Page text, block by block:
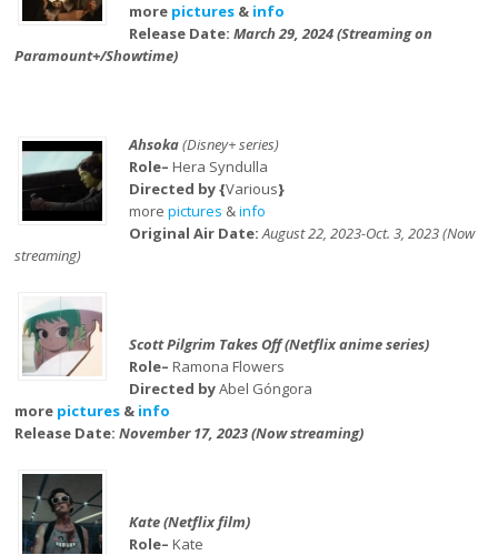
more pictures& info
Release Date: March 29, 2024 (Streaming on
Paramount+/Showtime)
Ahsoka(Disney+ series)
Role– Hera Syndulla
Directed by {Various}
more pictures &info
Original Air Date:August 22, 2023-Oct. 3, 2023 (Now
streaming)
Scott Pilgrim Takes Off (Netflix anime series)
Role– Ramona Flowers
Directed byAbel Góngora
more pictures & info
Release Date:November 17, 2023 (Now streaming)
Kate (Netflix film)
Role– Kate